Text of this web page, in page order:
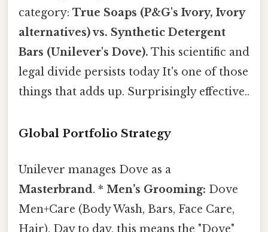
category: True Soaps (P&G's Ivory, Ivory
alternatives) vs. Synthetic Detergent
Bars (Unilever's Dove). This scientific and
legal divide persists today It's one of those
things that adds up. Surprisingly effective..
Global Portfolio Strategy
Unilever manages Dove as a
Masterbrand. * Men’s Grooming: Dove
Men+Care (Body Wash, Bars, Face Care,
Hair). Day to day, this means the "Dove"